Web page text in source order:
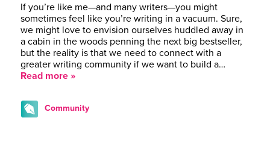
If you’re like me—and many writers—you might
sometimes feel like you’re writing in a vacuum. Sure,
we might love to envision ourselves huddled away in
a cabin in the woods penning the next big bestseller,
but the reality is that we need to connect with a
greater writing community if we want to build a…
Read more »
Community